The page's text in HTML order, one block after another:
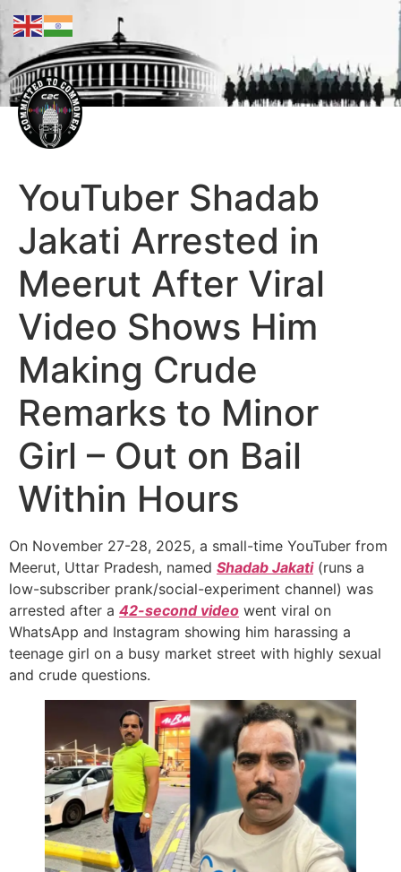
YouTuber Shadab
Jakati Arrested in
Meerut After Viral
Video Shows Him
Making Crude
Remarks to Minor
Girl – Out on Bail
Within Hours
On November 27-28, 2025, a small-time YouTuber from
Meerut, Uttar Pradesh, named Shadab Jakati(runs a
low-subscriber prank/social-experiment channel) was
arrested after a 42-second video went viral on
WhatsApp and Instagram showing him harassing a
teenage girl on a busy market street with highly sexual
and crude questions.